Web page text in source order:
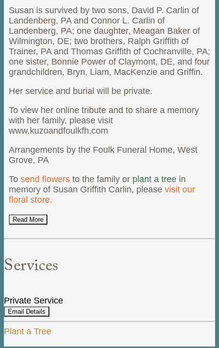
Susan is survived by two sons, David P. Carlin of
Landenberg, PA and Connor L. Carlin of
Landenberg, PA; one daughter, Meagan Baker of
Wilmington, DE; two brothers, Ralph Griffith of
Trainer, PA and Thomas Griffith of Cochranville, PA;
one sister, Bonnie Power of Claymont, DE, and four
grandchildren, Bryn, Liam, MacKenzie and Griffin.
Her service and burial will be private.
To view her online tribute and to share a memory
with her family, please visit
www.kuzoandfoulkfh.com
Arrangements by the Foulk Funeral Home, West
Grove, PA
To send flowers to the family or plant a tree in
memory of Susan Griffith Carlin, please visit our
floral store.
Read More
Services
Private Service
Email Details
Plant a Tree